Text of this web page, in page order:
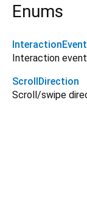
Enums
Interaction
ScrollDirection
Scroll/swipe